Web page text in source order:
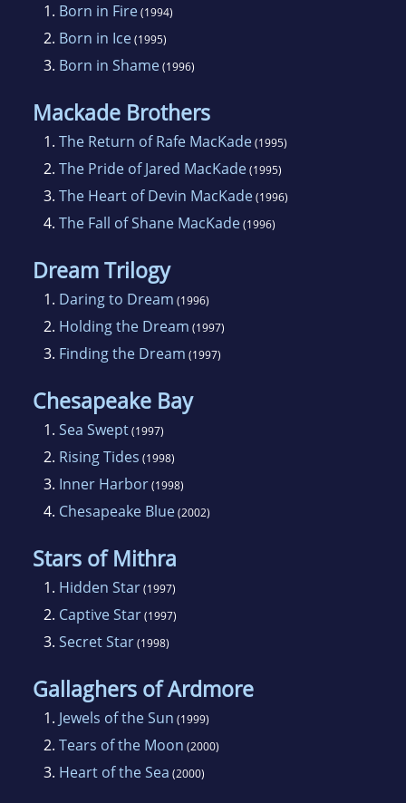
1. Born in Fire(1994)
2. Born in Ice(1995)
3. Born in Shame(1996)
Mackade Brothers
1. The Return of Rafe MacKade(1995)
2. The Pride of Jared MacKade(1995)
3. The Heart of Devin MacKade(1996)
4. The Fall of Shane MacKade(1996)
Dream Trilogy
1. Daring to Dream (1996)
2. Holding the Dream (1997)
3. Finding the Dream (1997)
Chesapeake Bay
1. Sea Swept(1997)
2. Rising Tides (1998)
3. Inner Harbor(1998)
4. Chesapeake Blue(2002)
Stars of Mithra
1. Hidden Star(1997)
2. Captive Star(1997)
3. Secret Star(1998)
Gallaghers of Ardmore
1. Jewels of the Sun (1999)
2. Tears of the Moon (2000)
3. Heart of the Sea (2000)